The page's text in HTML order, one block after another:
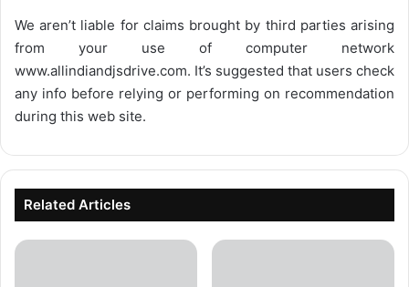
We aren’t liable for claims brought by third parties arising
from your use of computer network
www.allindiandjsdrive.com. It’s suggested that users check
any info before relying or performing on recommendation
during this web site.
Related Articles